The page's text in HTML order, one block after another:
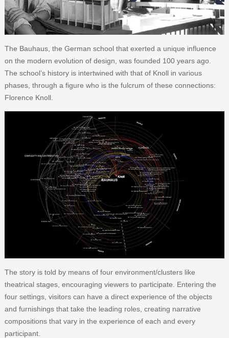
The Bauhaus, the German school that exerted a unique influence
on the modern evolution of design, was founded 100 years ago.
The school’s history is intertwined with that of Knoll in various
phases, through a figure who is the fulcrum of these connections:
Florence Knoll.
The story is told by means of four environment/clusters like
theatrical stages, encouraging viewers to participate. Entering the
four settings, visitors can have a direct experience of the objects
and furnishings that take the leading roles, creating narrative
compositions that vary in the experience of each and every
participant.